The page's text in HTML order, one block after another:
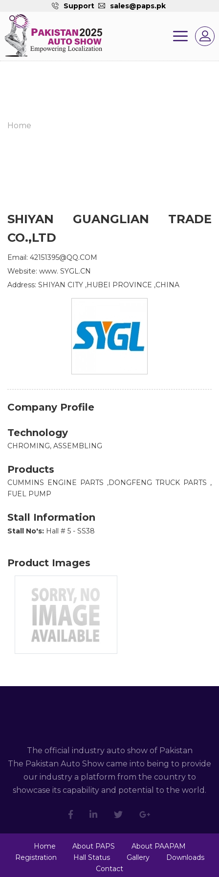
Support sales@paps.pk
Home
SHIYAN GUANGLIAN TRADE
CO.,LTD
Email: 42151395@QQ.COM
Website: www. SYGL.CN
Address: SHIYAN CITY ,HUBEI PROVINCE ,CHINA
Company Profile
Technology
CHROMING, ASSEMBLING
Products
CUMMINS ENGINE PARTS ,DONGFENG TRUCK PARTS ,
FUEL PUMP
Stall Information
Stall No's: Hall # 5 - SS38
Product Images
The official industry auto show of Pakistan
The Pakistan Auto Show came into being to provide
our industry a platform from the country to
showcase its capability and potential to the world.
Home About PAPS
About PAAPAM
Registration
Hall Status Gallery
Downloads
Contact